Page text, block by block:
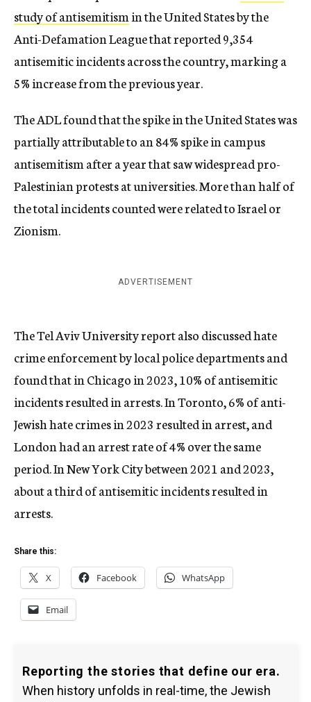
study of antisemitismin the United States by the
Anti-Defamation League that reported 9,354
antisemitic incidents across the country, marking a
5% increase from the previous year.
The ADL found that the spike in the United States was
partially attributable to an 84% spike in campus
antisemitism after a year that saw widespread pro-
Palestinian protests at universities. More than half of
the total incidents counted were related to Israel or
Zionism.
ADVERTISEMENT
The Tel Aviv University report also discussed hate
crime enforcement by local police departments and
found that in Chicago in 2023, 10% of antisemitic
incidents resulted in arrests. In Toronto, 6% of anti-
Jewish hate crimes in 2023 resulted in arrest, and
London had an arrest rate of 4% over the same
period. In New York City between 2021 and 2023,
about a third of antisemitic incidents resulted in
arrests.
Share this:
X Facebook WhatsApp
Email
Reporting the stories that define our era.
When history unfolds in real-time, the Jewish